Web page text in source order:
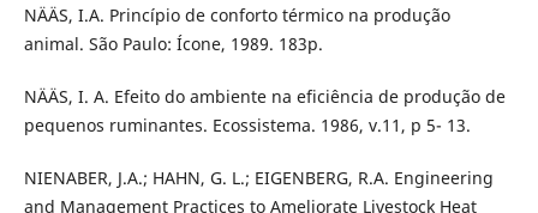
NÄÄS, I.A. Princípio de conforto térmico na produção
animal. São Paulo: Ícone, 1989. 183p.
NÄÄS, I. A. Efeito do ambiente na eficiência de produção de
pequenos ruminantes. Ecossistema. 1986, v.11, p 5- 13.
NIENABER, J.A.; HAHN, G. L.; EIGENBERG, R.A. Engineering
and Management Practices to Ameliorate Livestock Heat